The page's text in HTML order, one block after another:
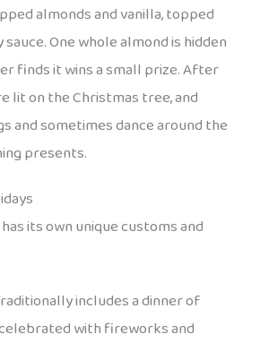
almonds and vanilla, topped
One whole almond is hidden
finds it wins a small prize. After
lit on the Christmas tree, and
and sometimes dance around the
presents.
its own unique customs and
includes a dinner of
with fireworks and